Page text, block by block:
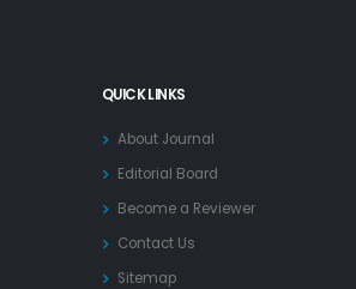
QUICK LINKS
About Journal
Editorial Board
Become a Reviewer
Contact Us
Sitemap